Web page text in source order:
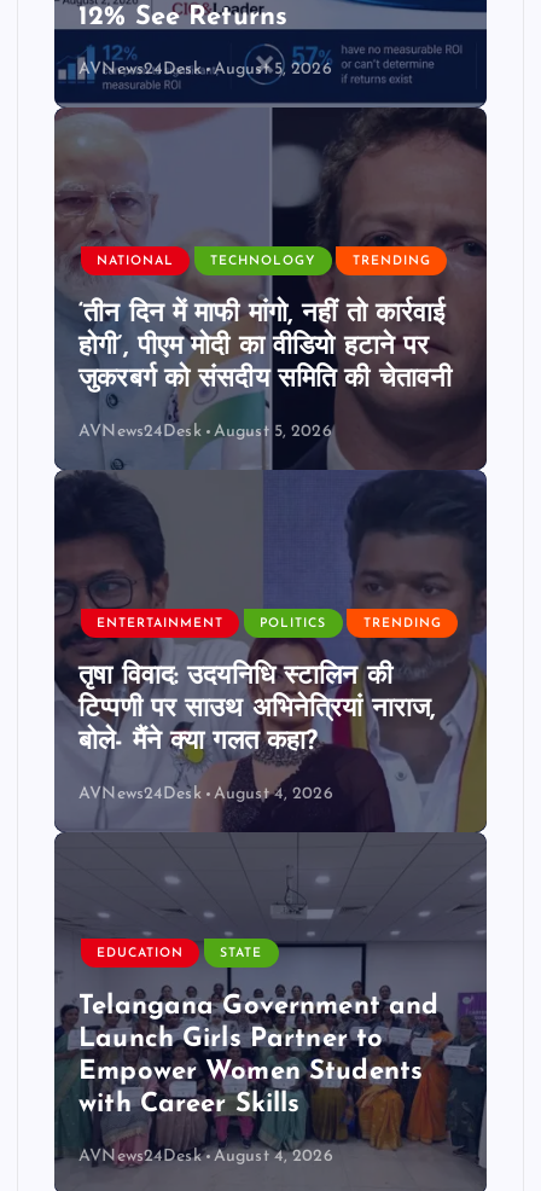
12% See Returns
AVNews24Desk August 5, 2026
NATIONAL TECHNOLOGY TRENDING
‘तीन दिन में माफी मांगो, नहीं तो कार्रवाई
होगी’, पीएम मोदी का वीडियो हटाने पर
जुकरबर्ग को संसदीय समिति की चेतावनी
AVNews24Desk August 5, 2026
ENTERTAINMENT POLITICS TRENDING
तृषा विवाद: उदयनिधि स्टालिन की
टिप्पणी पर साउथ अभिनेत्रियां नाराज,
बोले- मैंने क्या गलत कहा?
AVNews24Desk August 4, 2026
EDUCATION STATE
Telangana Government and
Launch Girls Partner to
Empower Women Students
with Career Skills
AVNews24Desk August 4, 2026